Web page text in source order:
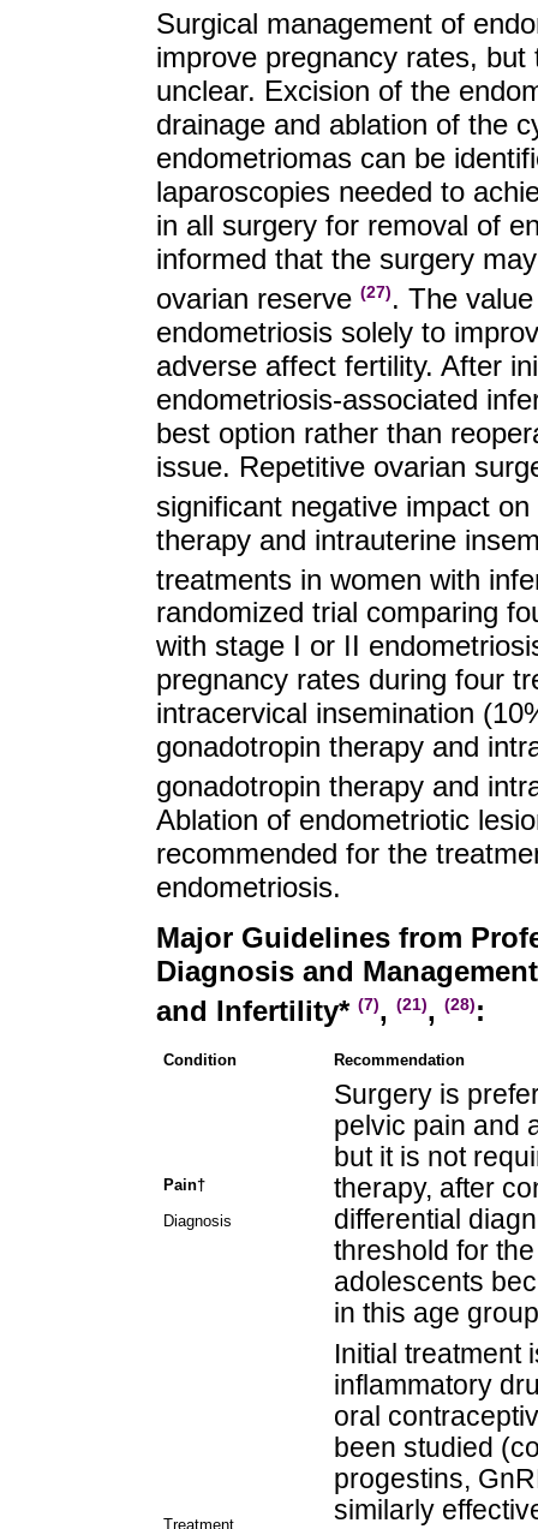
Surgical management of
improve pregnancy rates,
unclear. Excision of the
drainage and ablation of the
endometriomas can be
laparoscopies needed to
in all surgery for removal of
informed that the surgery
ovarian reserve (27). The
endometriosis solely to
adverse affect fertility. After
endometriosis-associated
best option rather than
issue. Repetitive ovarian
significant negative impact
therapy and intrauterine
treatments in women with
randomized trial comparing
with stage I or II
pregnancy rates during four
intracervical insemination
gonadotropin therapy and
gonadotropin therapy and
Ablation of endometriotic
recommended for the
endometriosis.
Major Guidelines from
Diagnosis and
and Infertility* (7), (21), (28):
Condition Recommendation
Pain†
Diagnosis
Surgery is
pelvic pain and
but it is not
therapy, after
differential
threshold for
adolescents
in this age
Treatment
Initial treatment
inflammatory
oral
been studied
progestins,
similarly